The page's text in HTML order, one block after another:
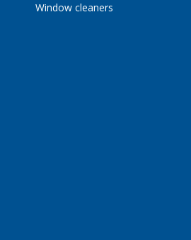
Window cleaners